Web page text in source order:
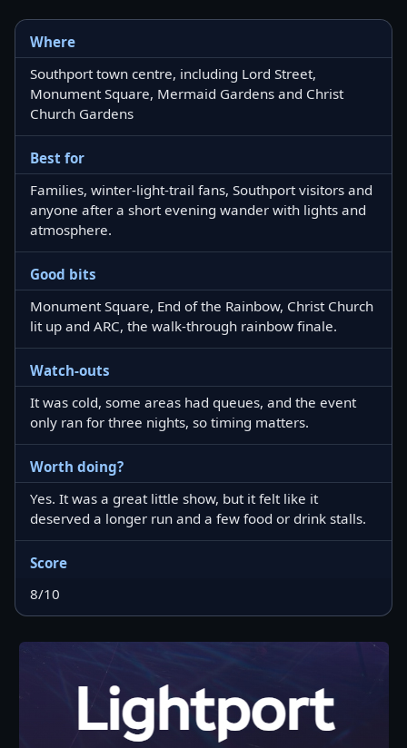
Where
Southport town centre, including Lord Street,
Monument Square, Mermaid Gardens and Christ
Church Gardens
Best for
Families, winter-light-trail fans, Southport visitors and
anyone after a short evening wander with lights and
atmosphere.
Good bits
Monument Square, End of the Rainbow, Christ Church
lit up and ARC, the walk-through rainbow finale.
Watch-outs
It was cold, some areas had queues, and the event
only ran for three nights, so timing matters.
Worth doing?
Yes. It was a great little show, but it felt like it
deserved a longer run and a few food or drink stalls.
Score
8/10